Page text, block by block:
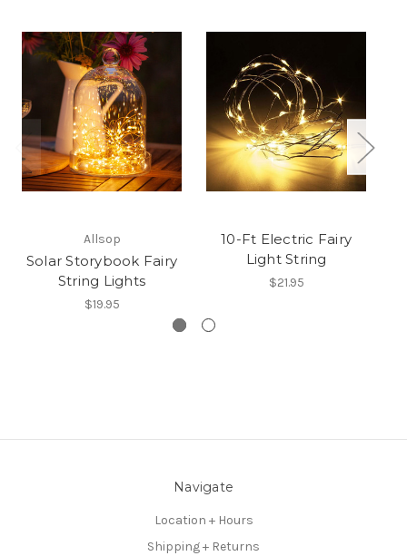
Allsop
Solar Storybook Fairy
String Lights
$19.95
10-Ft Electric Fairy
Light String
$21.95
Navigate
Location + Hours
Shipping + Returns